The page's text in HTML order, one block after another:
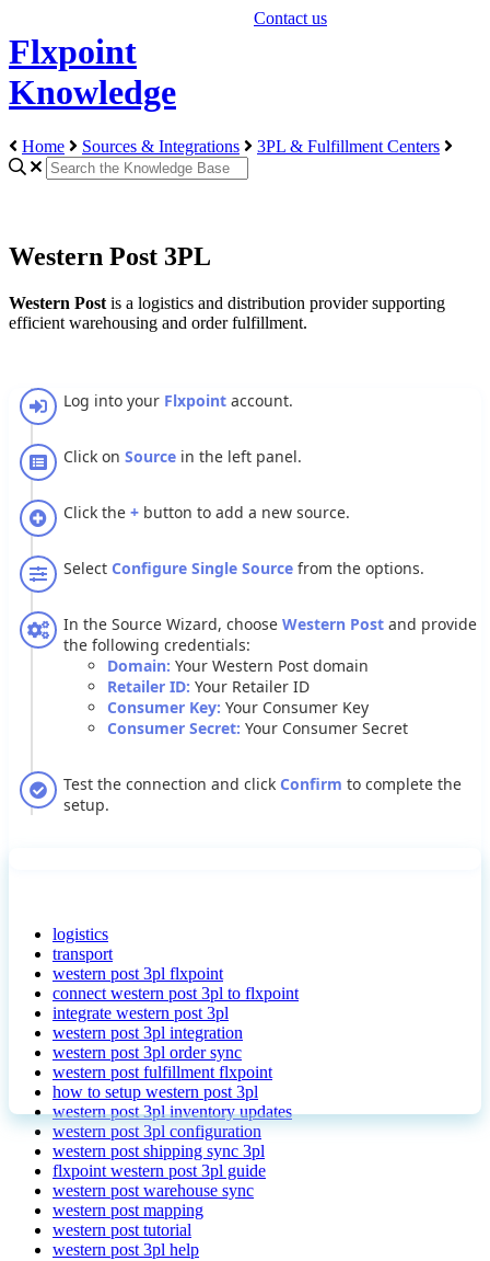
Flxpoint
Knowledge
Contact us
Home Sources & Integrations 3PL & Fulfillment Centers
Western Post 3PL
Western Post is a logistics and distribution provider supporting
efficient warehousing and order fulfillment.
Log into your Flxpoint account.
Click on Source in the left panel.
Click the + button to add a new source.
Select Configure Single Source from the options.
In the Source Wizard, choose Western Post and provide
the following credentials:
Domain: Your Western Post domain
Retailer ID: Your Retailer ID
Consumer Key: Your Consumer Key
Consumer Secret: Your Consumer Secret
Test the connection and click Confirm to complete the
setup.
logistics
transport
western post 3pl flxpoint
connect western post 3pl to flxpoint
integrate western post 3pl
western post 3pl integration
western post 3pl order sync
western post fulfillment flxpoint
how to setup western post 3pl
western post 3pl inventory updates
western post 3pl configuration
western post shipping sync 3pl
flxpoint western post 3pl guide
western post warehouse sync
western post mapping
western post tutorial
western post 3pl help